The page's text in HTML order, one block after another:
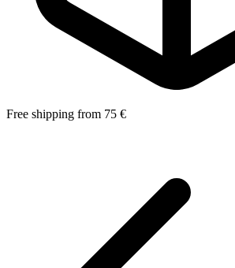
Free shipping from 75 €